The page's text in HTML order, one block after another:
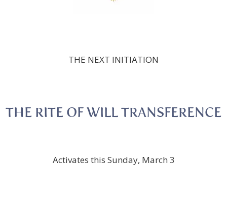
THE NEXT INITIATION
THE RITE OF WILL TRANSFERENCE
Activates this Sunday, March 3